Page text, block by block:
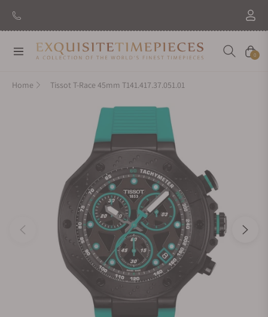
Navigation Cart
0
Home Tissot T-Race 45mm T141.417.37.051.01